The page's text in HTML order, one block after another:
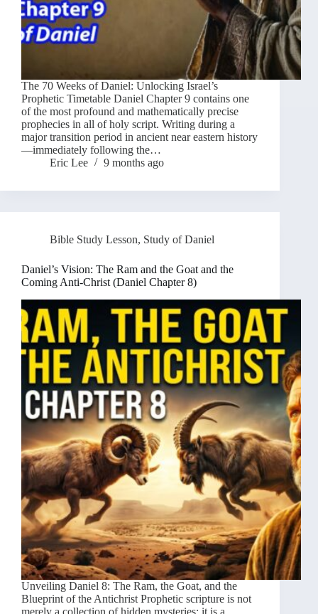
The 70 Weeks of Daniel: Unlocking Israel’s
Prophetic Timetable Daniel Chapter 9 contains one
of the most profound and mathematically precise
prophecies in all of holy script. Writing during a
major transition period in ancient near eastern history
—immediately following the…
Eric Lee
9 months ago
Bible Study Lesson, Study of Daniel
Daniel’s Vision: The Ram and the Goat and the
Coming Anti-Christ (Daniel Chapter 8)
Unveiling Daniel 8: The Ram, the Goat, and the
Blueprint of the Antichrist Prophetic scripture is not